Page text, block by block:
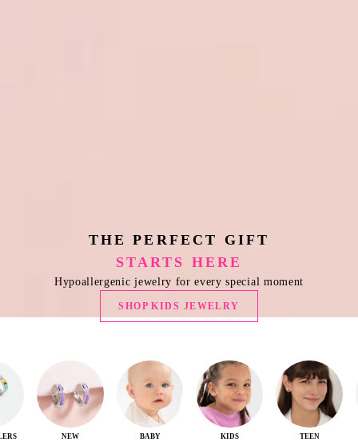
THE PERFECT GIFT
STARTS HERE
Hypoallergenic jewelry for every special moment
SHOP KIDS JEWELRY
NEW BABY KIDS TEEN